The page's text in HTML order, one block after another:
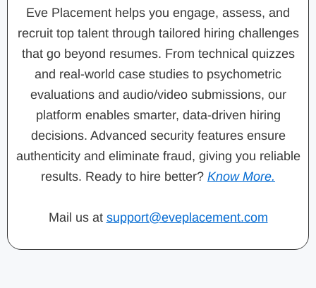
Eve Placement helps you engage, assess, and
recruit top talent through tailored hiring challenges
that go beyond resumes. From technical quizzes
and real-world case studies to psychometric
evaluations and audio/video submissions, our
platform enables smarter, data-driven hiring
decisions. Advanced security features ensure
authenticity and eliminate fraud, giving you reliable
results. Ready to hire better? Know More.
Mail us at support@eveplacement.com